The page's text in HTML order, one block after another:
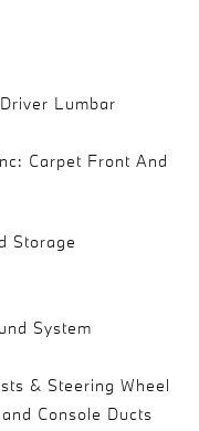
Lumbar
Carpet Front And
Storage
System
& Steering Wheel
Console Ducts